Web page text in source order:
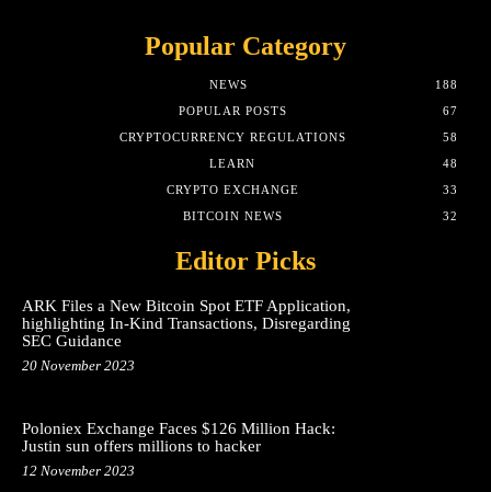
Popular Category
NEWS
188
POPULAR POSTS
67
CRYPTOCURRENCY REGULATIONS
58
LEARN
48
CRYPTO EXCHANGE
33
BITCOIN NEWS
32
Editor Picks
ARK Files a New Bitcoin Spot ETF Application,
highlighting In-Kind Transactions, Disregarding
SEC Guidance
20 November 2023
Poloniex Exchange Faces $126 Million Hack:
Justin sun offers millions to hacker
12 November 2023